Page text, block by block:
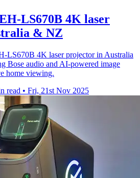
LS670B 4K laser
& NZ
LS670B 4K laser projector in Australia
Bose audio and AI-powered image
home viewing.
read • Fri, 21st Nov 2025